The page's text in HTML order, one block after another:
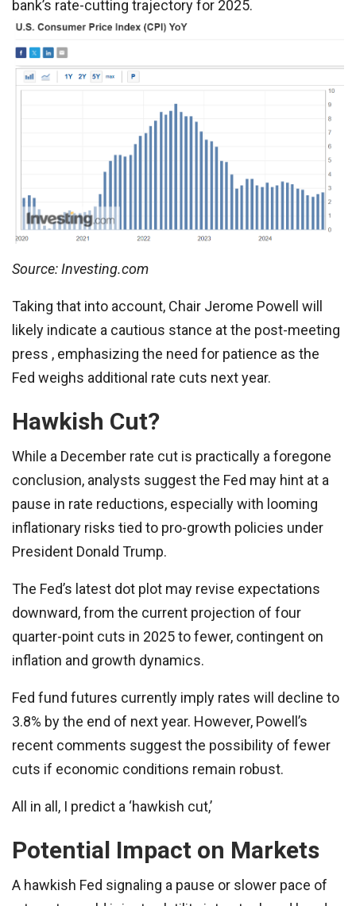
bank’s rate-cutting trajectory for 2025.
Source: Investing.com
Taking that into account, Chair Jerome Powell will
likely indicate a cautious stance at the post-meeting
press , emphasizing the need for patience as the
Fed weighs additional rate cuts next year.
Hawkish Cut?
While a December rate cut is practically a foregone
conclusion, analysts suggest the Fed may hint at a
pause in rate reductions, especially with looming
inflationary risks tied to pro-growth policies under
President Donald Trump.
The Fed’s latest dot plot may revise expectations
downward, from the current projection of four
quarter-point cuts in 2025 to fewer, contingent on
inflation and growth dynamics.
Fed fund futures currently imply rates will decline to
3.8% by the end of next year. However, Powell’s
recent comments suggest the possibility of fewer
cuts if economic conditions remain robust.
All in all, I predict a ‘hawkish cut,’
Potential Impact on Markets
A hawkish Fed signaling a pause or slower pace of